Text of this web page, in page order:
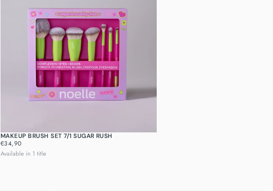
MAKEUP BRUSH SET 7/1 SUGAR RUSH
REGULAR
PRICE
€34,90
Available in 1 title